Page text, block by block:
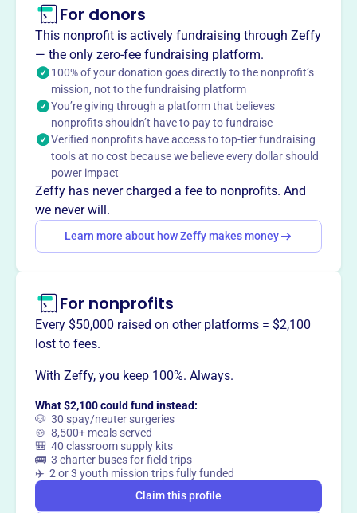
About
The Rotary Club of McHenry Charitable Foundation, est.
2009, is dedicated to supporting the McHenry community
through grants and charitable giving. Focused on youth,
education, and seniors, the Foundation prioritizes local
needs while also contributing to international projects,
aligning with Rotary International's goals.
Mission
Rotary Club of McHenry Charitable Foundation Inc uplifts
the McHenry, IL community through charitable initiatives,
fostering positive change and local support.
This profile hasn’t been claimed.
Want totell your story your
For donors
This nonprofit is actively fundraising through Zeffy
— the only zero-fee fundraising platform.
100% of your donation goes directly to the nonprofit’s
mission, not to the fundraising platform
You’re giving through a platform that believes
nonprofits shouldn’t have to pay to fundraise
Verified nonprofits have access to top-tier fundraising
tools at no cost because we believe every dollar should
power impact
Zeffy has never charged a fee to nonprofits. And
we never will.
Learn more about how Zeffy makes money
For nonprofits
Every $50,000 raised on other platforms = $2,100
lost to fees.
With Zeffy, you keep 100%. Always.
What $2,100 could fund instead:
🐶 30 spay/neuter surgeries
🍲 8,500+ meals served
🎒 40 classroom supply kits
🚌 3 charter buses for field trips
✈️ 2 or 3 youth mission trips fully funded
Claim this profile